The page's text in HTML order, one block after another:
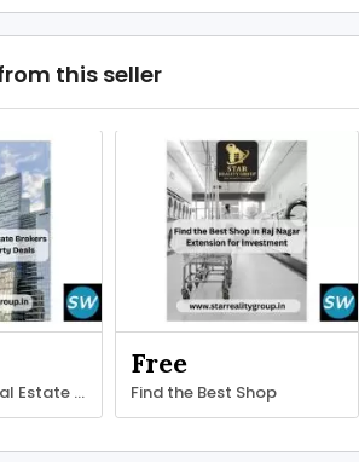
this seller
Find the Best Real Estate Brokers
Free
Find the Best Shop